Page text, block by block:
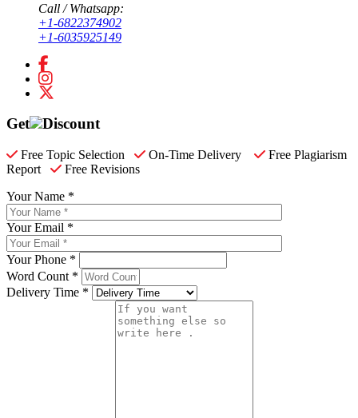
Call / Whatsapp:
+1-6822374902
+1-6035925149
Get Discount
Free Topic Selection On-Time Delivery
Free Plagiarism
Report
Free Revisions
Your Name *
Your Email *
Your Phone *
Word Count *
Delivery Time *